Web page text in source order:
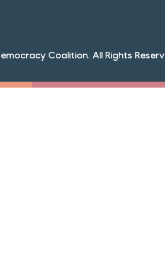
Coalition. All Rights